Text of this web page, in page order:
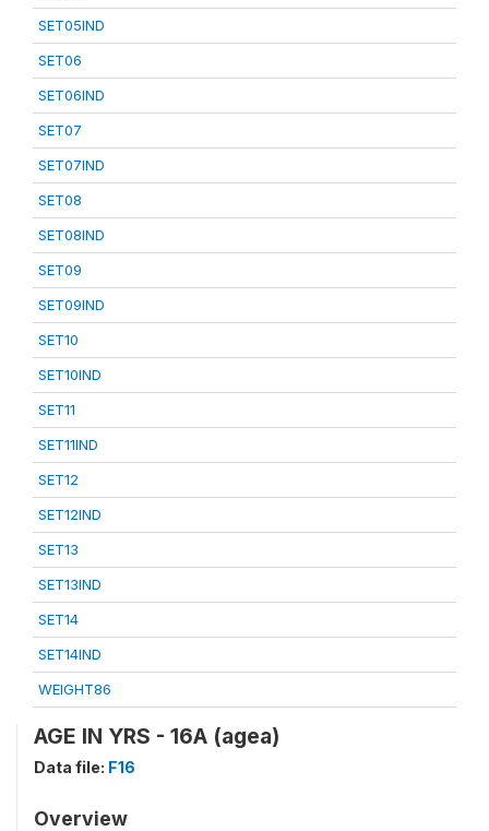
SET05IND
SET06
SET06IND
SET07
SET07IND
SET08
SET08IND
SET09
SET09IND
SET10
SET10IND
SET11
SET11IND
SET12
SET12IND
SET13
SET13IND
SET14
SET14IND
WEIGHT86
AGE IN YRS - 16A (agea)
Data file: F16
Overview